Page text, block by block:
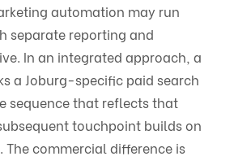
automation may run
separate reporting and
In an integrated approach, a
a Joburg-specific paid search
sequence that reflects that
touchpoint builds on
The commercial difference is